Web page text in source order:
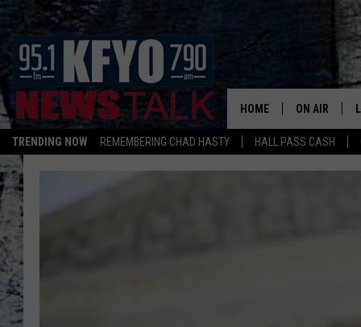
TRENDING NOW REMEMBERING CHAD HASTY HALL PASS CASH
HOME ON AIR
DAILY
ANCHORS &